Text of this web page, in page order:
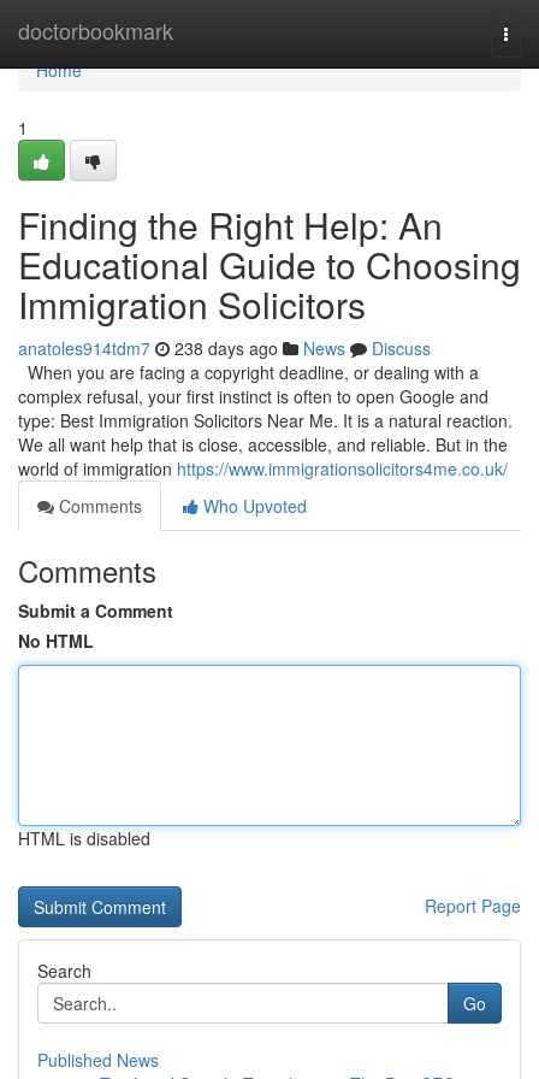
doctorbookmark
Home
Home
1
Finding the Right Help: An
Educational Guide to Choosing
Immigration Solicitors
anatoles914tdm7 238 days ago News
Discuss
When you are facing a copyright deadline, or dealing with a
complex refusal, your first instinct is often to open Google and
type: Best Immigration Solicitors Near Me. It is a natural reaction.
We all want help that is close, accessible, and reliable. But in the
world of immigration https://www.immigrationsolicitors4me.co.uk/
Comments
Who Upvoted
Comments
Submit a Comment
No HTML
HTML is disabled
Report Page
Search
Go
Published News